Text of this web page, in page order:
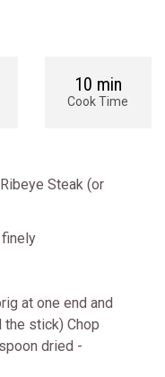
10 min
Cook Time
Steak (or
at one end and
stick) Chop
dried -